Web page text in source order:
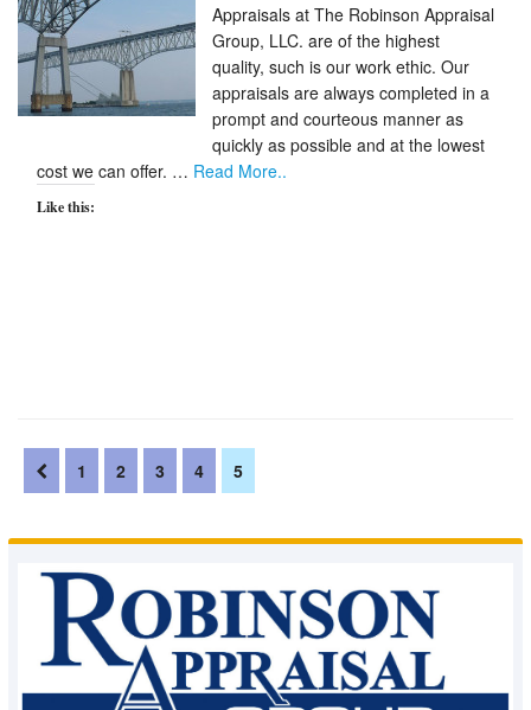
Appraisals at The Robinson Appraisal
Group, LLC. are of the highest
quality, such is our work ethic. Our
appraisals are always completed in a
prompt and courteous manner as
quickly as possible and at the lowest
cost we can offer. … Read More..
Like this:
1 2 3 4 5